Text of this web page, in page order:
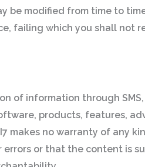
be modified from time to
failing which you shall not
of information through
products, features,
makes no warranty of any
or that the content is